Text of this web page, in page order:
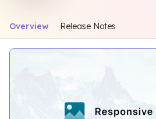
Overview Release Notes